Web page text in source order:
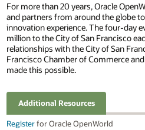
For more than 20 years, Oracle
and partners from around the globe
innovation experience. The four-day
million to the City of San Francisco
relationships with the City of San
Francisco Chamber of Commerce
made this possible.
Additional Resources
Registerfor Oracle OpenWorld